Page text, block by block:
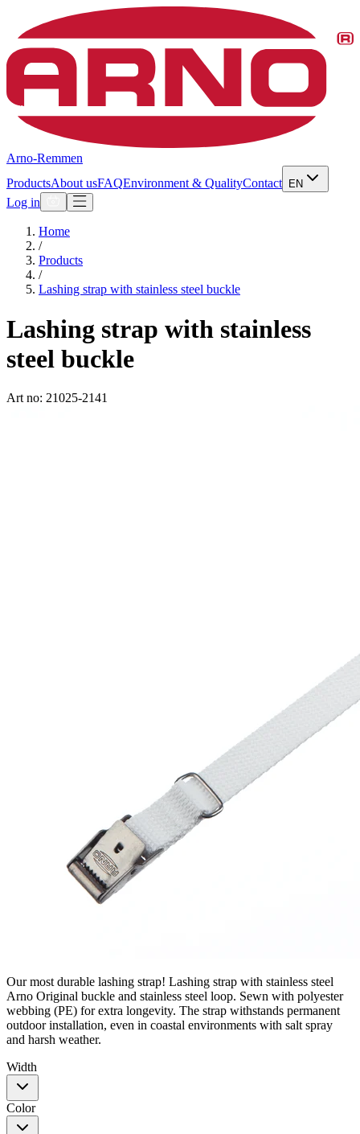
Arno-Remmen
ProductsAbout usFAQEnvironment & QualityContact EN
Log in
Home
/
Products
/
Lashing strap with stainless steel buckle
Lashing strap with stainless
steel buckle
Art no: 21025-2141
Our most durable lashing strap! Lashing strap with stainless steel
Arno Original buckle and stainless steel loop. Sewn with polyester
webbing (PE) for extra longevity. The strap withstands permanent
outdoor installation, even in coastal environments with salt spray
and harsh weather.
Width
Color